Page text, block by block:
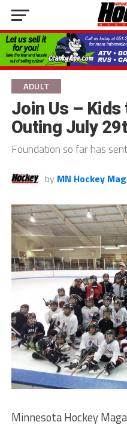
ADULT
Join Us – Kids
Outing July
Foundation so far has
by MN Hockey
Minnesota Hockey